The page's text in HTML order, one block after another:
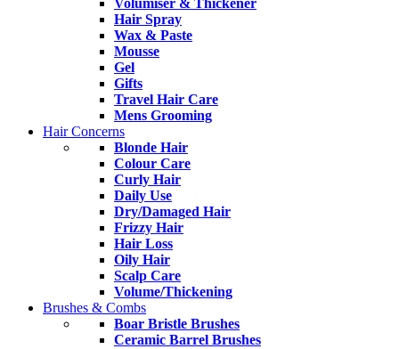
Volumiser & Thickener
Hair Spray
Wax & Paste
Mousse
Gel
Gifts
Travel Hair Care
Mens Grooming
Hair Concerns
Blonde Hair
Colour Care
Curly Hair
Daily Use
Dry/Damaged Hair
Frizzy Hair
Hair Loss
Oily Hair
Scalp Care
Volume/Thickening
Brushes & Combs
Boar Bristle Brushes
Ceramic Barrel Brushes